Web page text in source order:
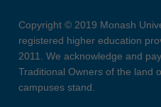
Copyright © 2019 Monash
registered higher education
2011. We acknowledge and
Traditional Owners of the land
campuses stand.